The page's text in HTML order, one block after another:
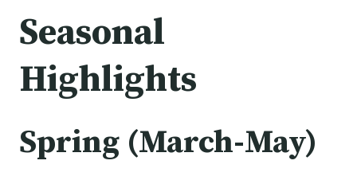
Seasonal
Highlights
Spring (March-May)